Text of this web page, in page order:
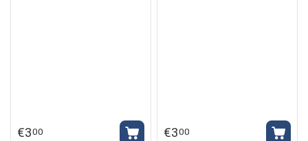
€300 €300